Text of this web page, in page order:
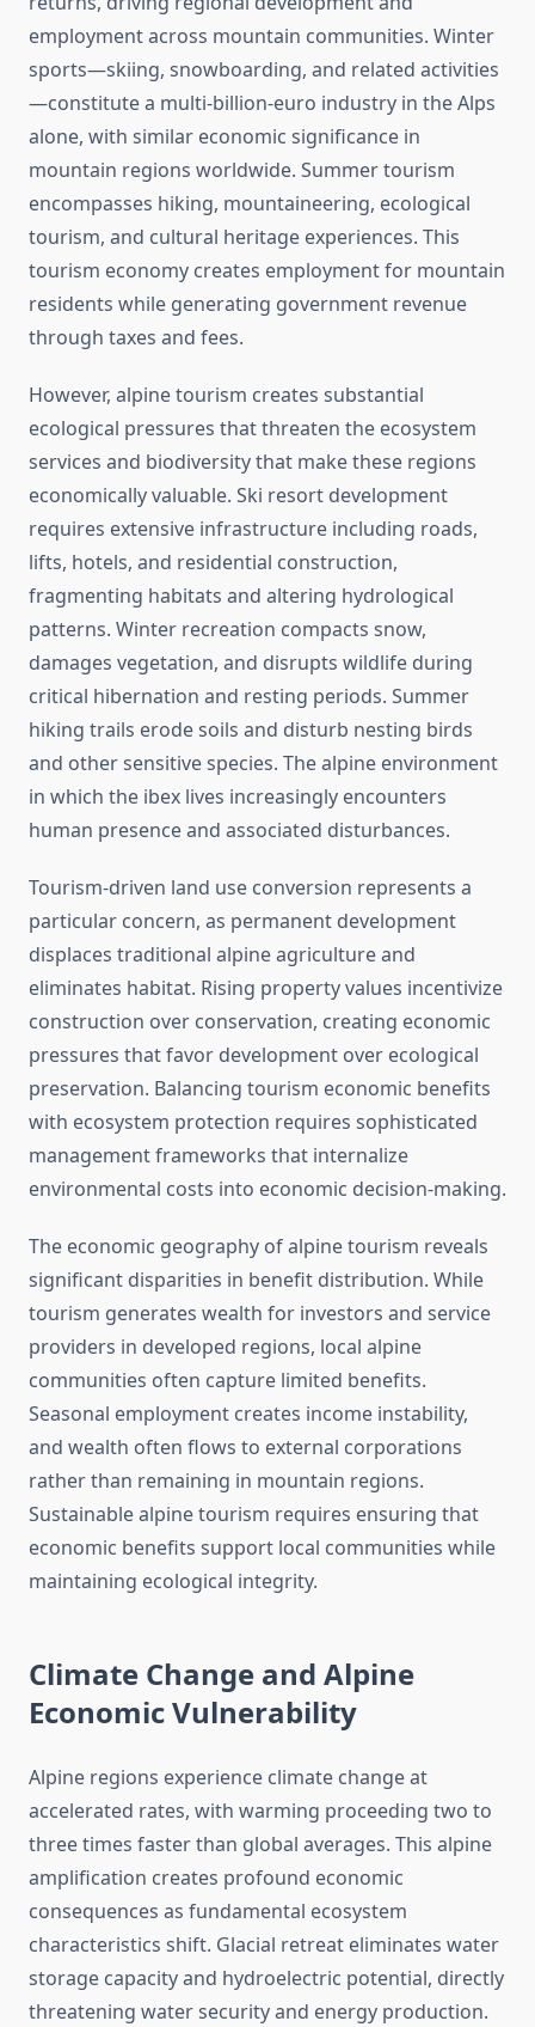
employment across mountain communities. Winter
sports—skiing, snowboarding, and related activities
—constitute a multi-billion-euro industry in the Alps
alone, with similar economic significance in
mountain regions worldwide. Summer tourism
encompasses hiking, mountaineering, ecological
tourism, and cultural heritage experiences. This
tourism economy creates employment for mountain
residents while generating government revenue
through taxes and fees.
However, alpine tourism creates substantial
ecological pressures that threaten the ecosystem
services and biodiversity that make these regions
economically valuable. Ski resort development
requires extensive infrastructure including roads,
lifts, hotels, and residential construction,
fragmenting habitats and altering hydrological
patterns. Winter recreation compacts snow,
damages vegetation, and disrupts wildlife during
critical hibernation and resting periods. Summer
hiking trails erode soils and disturb nesting birds
and other sensitive species. The alpine environment
in which the ibex lives increasingly encounters
human presence and associated disturbances.
Tourism-driven land use conversion represents a
particular concern, as permanent development
displaces traditional alpine agriculture and
eliminates habitat. Rising property values incentivize
construction over conservation, creating economic
pressures that favor development over ecological
preservation. Balancing tourism economic benefits
with ecosystem protection requires sophisticated
management frameworks that internalize
environmental costs into economic decision-making.
The economic geography of alpine tourism reveals
significant disparities in benefit distribution. While
tourism generates wealth for investors and service
providers in developed regions, local alpine
communities often capture limited benefits.
Seasonal employment creates income instability,
and wealth often flows to external corporations
rather than remaining in mountain regions.
Sustainable alpine tourism requires ensuring that
economic benefits support local communities while
maintaining ecological integrity.
Climate Change and Alpine
Economic Vulnerability
Alpine regions experience climate change at
accelerated rates, with warming proceeding two to
three times faster than global averages. This alpine
amplification creates profound economic
consequences as fundamental ecosystem
characteristics shift. Glacial retreat eliminates water
storage capacity and hydroelectric potential, directly
threatening water security and energy production.